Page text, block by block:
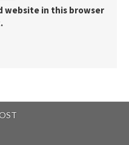
website in this browser